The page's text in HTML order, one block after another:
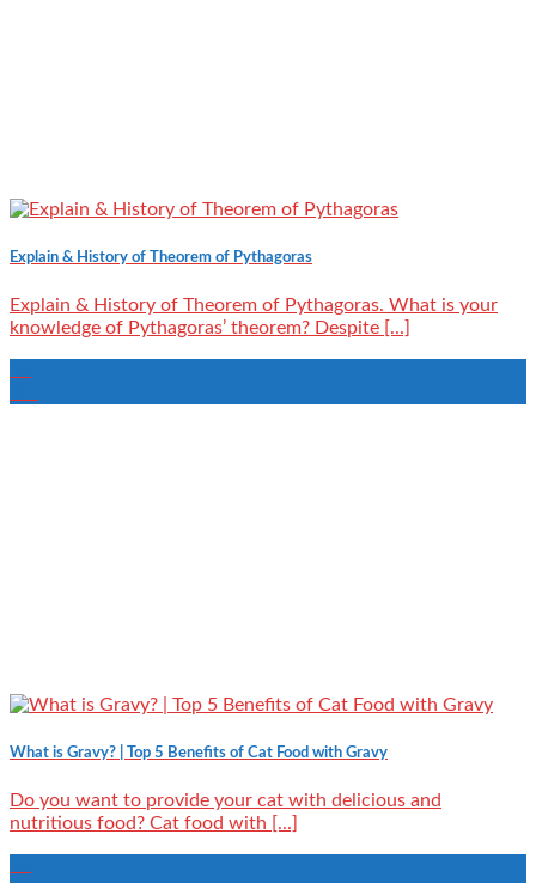
Explain & History of Theorem of Pythagoras
Explain & History of Theorem of Pythagoras. What is your
knowledge of Pythagoras’ theorem? Despite [...]
What is Gravy? | Top 5 Benefits of Cat Food with Gravy
Do you want to provide your cat with delicious and
nutritious food? Cat food with [...]